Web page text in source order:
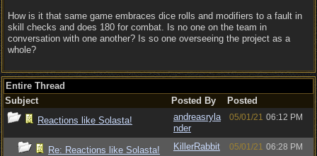
How is it that same game embraces dice rolls and modifiers to a fault in
skill checks and does 180 for combat. Is no one on the team in
conversation with one another? Is so one overseeing the project as a
whole?
Entire Thread
Subject
Posted By
Posted
Reactions like Solasta!
andreasryla
nder
05/01/21 06:12 PM
Re: Reactions like Solasta! KillerRabbit 05/01/21 06:28 PM